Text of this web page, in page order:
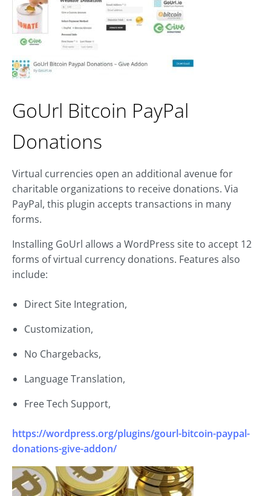
GoUrl Bitcoin PayPal
Donations
Virtual currencies open an additional avenue for
charitable organizations to receive donations. Via
PayPal, this plugin accepts transactions in many
forms.
Installing GoUrl allows a WordPress site to accept 12
forms of virtual currency donations. Features also
include:
Direct Site Integration,
Customization,
No Chargebacks,
Language Translation,
Free Tech Support,
https://wordpress.org/plugins/gourl-bitcoin-paypal-
donations-give-addon/